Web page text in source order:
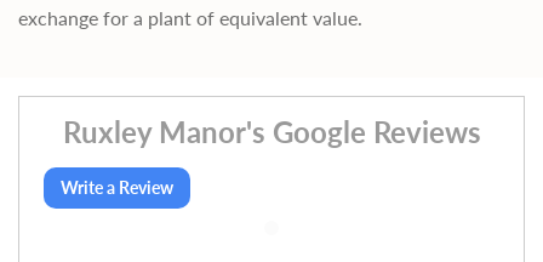
exchange for a plant of equivalent value.
Ruxley Manor's Google Reviews
Write a Review